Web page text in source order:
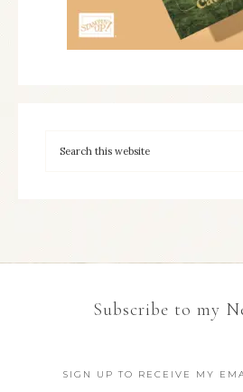
Subscribe to my
SIGN UP TO RECEIVE MY